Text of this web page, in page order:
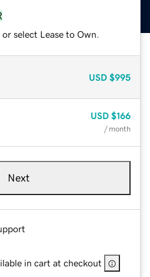
select Lease to Own.
USD $995
USD $166
/ month
Next
in cart at checkout